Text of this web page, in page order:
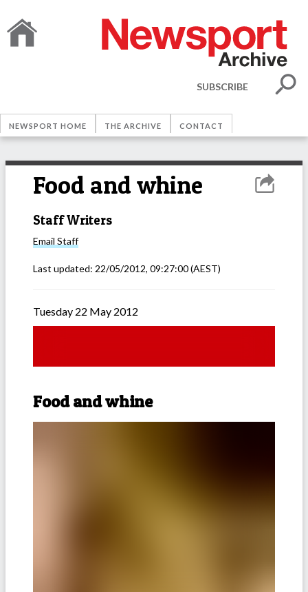
SUBSCRIBE
NEWSPORT HOME THE ARCHIVE CONTACT
Food and whine
Staff Writers
Email Staff
Last updated: 22/05/2012, 09:27:00(AEST)
Tuesday 22 May 2012
Food and whine